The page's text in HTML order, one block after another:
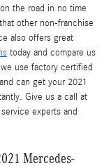
the road in no time
other non-franchise
also offers great
today and compare us
use factory certified
can get your 2021
Give us a call at
experts and
Mercedes-